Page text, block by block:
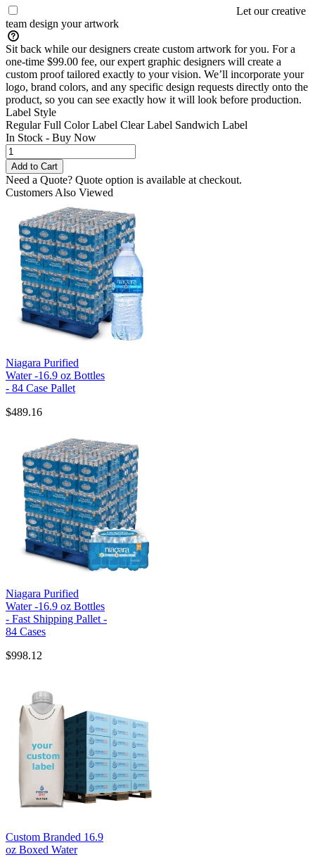
Let our creative
team design your artwork
Sit back while our designers create custom artwork for you. For a
one-time $99.00 fee, our expert graphic designers will create a
custom proof tailored exactly to your vision. We’ll incorporate your
logo, brand colors, and any specific design requests directly onto the
product, so you can see exactly how it will look before production.
Label Style
Regular Full Color Label Clear Label Sandwich Label
In Stock - Buy Now
Need a Quote? Quote option is available at checkout.
Customers Also Viewed
Niagara Purified
Water -16.9 oz Bottles
- 84 Case Pallet
$489.16
Niagara Purified
Water -16.9 oz Bottles
- Fast Shipping Pallet -
84 Cases
$998.12
Custom Branded 16.9
oz Boxed Water